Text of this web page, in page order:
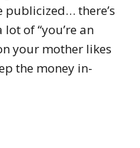
publicized… there’s
of “you’re an
your mother likes
the money in-